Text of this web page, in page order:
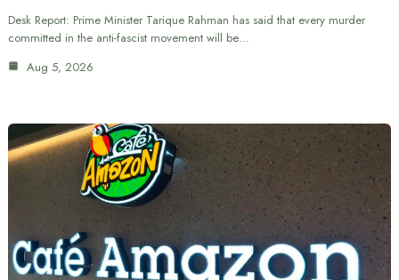
Desk Report: Prime Minister Tarique Rahman has said that every murder
committed in the anti-fascist movement will be…
Aug 5, 2026